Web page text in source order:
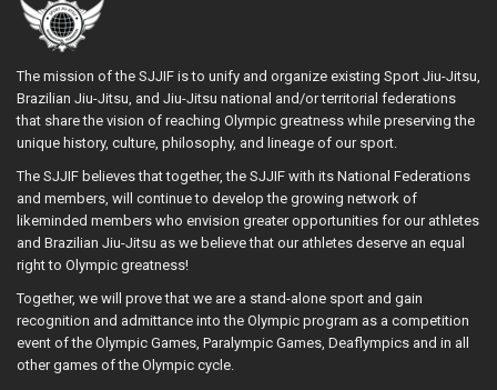
The mission of the SJJIF is to unify and organize existing Sport Jiu-Jitsu,
Brazilian Jiu-Jitsu, and Jiu-Jitsu national and/or territorial federations
that share the vision of reaching Olympic greatness while preserving the
unique history, culture, philosophy, and lineage of our sport.
The SJJIF believes that together, the SJJIF with its National Federations
and members, will continue to develop the growing network of
likeminded members who envision greater opportunities for our athletes
and Brazilian Jiu-Jitsu as we believe that our athletes deserve an equal
right to Olympic greatness!
Together, we will prove that we are a stand-alone sport and gain
recognition and admittance into the Olympic program as a competition
event of the Olympic Games, Paralympic Games, Deaflympics and in all
other games of the Olympic cycle.